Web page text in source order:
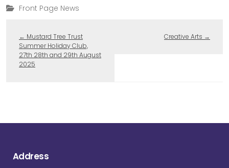
Front Page News
← Mustard Tree Trust
Summer Holiday Club,
27th 28th and 29th August
2025
Creative Arts →
Address